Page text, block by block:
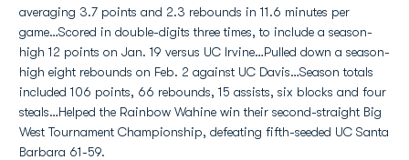
averaging 3.7 points and 2.3 rebounds in 11.6 minutes per
game…Scored in double-digits three times, to include a season-
high 12 points on Jan. 19 versus UC Irvine…Pulled down a season-
high eight rebounds on Feb. 2 against UC Davis…Season totals
included 106 points, 66 rebounds, 15 assists, six blocks and four
steals…Helped the Rainbow Wahine win their second-straight Big
West Tournament Championship, defeating fifth-seeded UC Santa
Barbara 61-59.